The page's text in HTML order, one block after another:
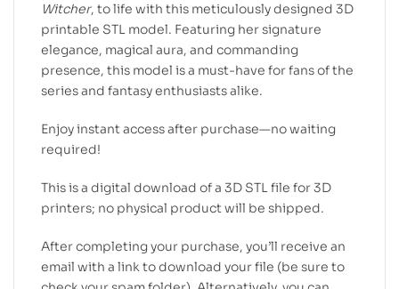
Witcher, to life with this meticulously designed 3D
printable STL model. Featuring her signature
elegance, magical aura, and commanding
presence, this model is a must-have for fans of the
series and fantasy enthusiasts alike.
Enjoy instant access after purchase—no waiting
required!
This is a digital download of a 3D STL file for 3D
printers; no physical product will be shipped.
After completing your purchase, you’ll receive an
email with a link to download your file (be sure to